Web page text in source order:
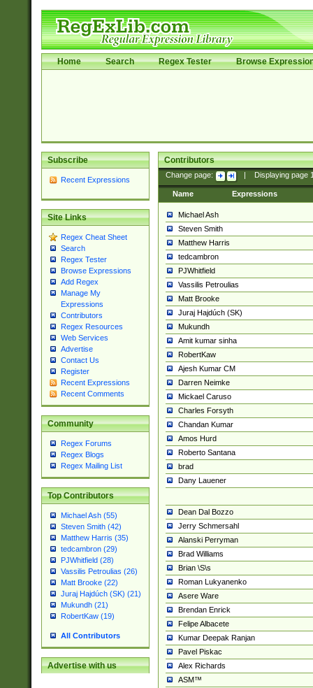
Home Search Regex Tester Browse
Subscribe
Recent Expressions
Site Links
Regex Cheat Sheet
Search
Regex Tester
Browse Expressions
Add Regex
Manage My
Expressions
Contributors
Regex Resources
Web Services
Advertise
Contact Us
Register
Recent Expressions
Recent Comments
Community
Regex Forums
Regex Blogs
Regex Mailing List
Top Contributors
Michael Ash (55)
Steven Smith (42)
Matthew Harris (35)
tedcambron (29)
PJWhitfield (28)
Vassilis Petroulias (26)
Matt Brooke (22)
Juraj Hajdúch (SK) (21)
Mukundh (21)
RobertKaw (19)
All Contributors
Advertise with us
Contributors
Change page: Displaying page
Name Expressions
Michael Ash
Steven Smith
Matthew Harris
tedcambron
PJWhitfield
Vassilis Petroulias
Matt Brooke
Juraj Hajdúch (SK)
Mukundh
Amit kumar sinha
RobertKaw
Ajesh Kumar CM
Darren Neimke
Mickael Caruso
Charles Forsyth
Chandan Kumar
Amos Hurd
Roberto Santana
brad
Dany Lauener
Dean Dal Bozzo
Jerry Schmersahl
Alanski Perryman
Brad Williams
Brian \S\s
Roman Lukyanenko
Asere Ware
Brendan Enrick
Felipe Albacete
Kumar Deepak Ranjan
Pavel Piskac
Alex Richards
ASM™